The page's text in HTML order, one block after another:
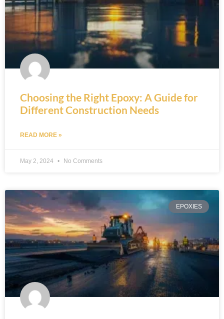
Choosing the Right Epoxy: A Guide for
Different Construction Needs
READ MORE »
May 2, 2024 No Comments
EPOXIES